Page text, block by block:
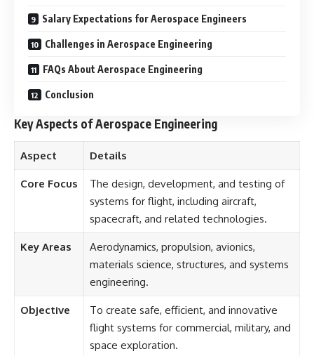
Salary Expectations for Aerospace Engineers
Challenges in Aerospace Engineering
FAQs About Aerospace Engineering
Conclusion
Key Aspects of Aerospace Engineering
Aspect Details
Core Focus
The design, development, and testing of
systems for flight, including aircraft,
spacecraft, and related technologies.
Key Areas
Aerodynamics, propulsion, avionics,
materials science, structures, and systems
engineering.
Objective
To create safe, efficient, and innovative
flight systems for commercial, military, and
space exploration.